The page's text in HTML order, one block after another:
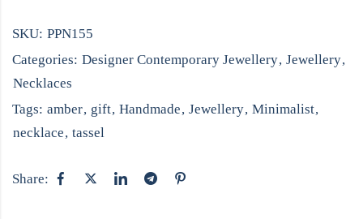
SKU: PPN155
Categories: Designer Contemporary Jewellery, Jewellery,
Necklaces
Tags: amber, gift, Handmade, Jewellery, Minimalist,
necklace, tassel
Share: